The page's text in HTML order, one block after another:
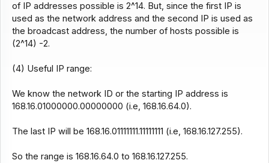
of IP addresses possible is 2^14. But, since the first IP is
used as the network address and the second IP is used as
the broadcast address, the number of hosts possible is
(2^14) -2.
(4) Useful IP range:
We know the network ID or the starting IP address is
168.16.01000000.00000000 (i.e, 168.16.64.0).
The last IP will be 168.16.01111111.11111111 (i.e, 168.16.127.255).
So the range is 168.16.64.0 to 168.16.127.255.